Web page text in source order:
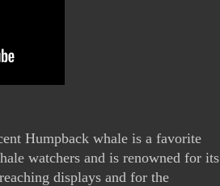
Humpback whale is a favorite
watchers and is renowned for its
displays and for the